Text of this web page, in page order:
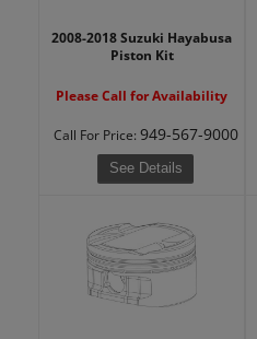
2008-2018 Suzuki Hayabusa
Piston Kit
Please Call for Availability
Call For Price: 949-567-9000
See Details